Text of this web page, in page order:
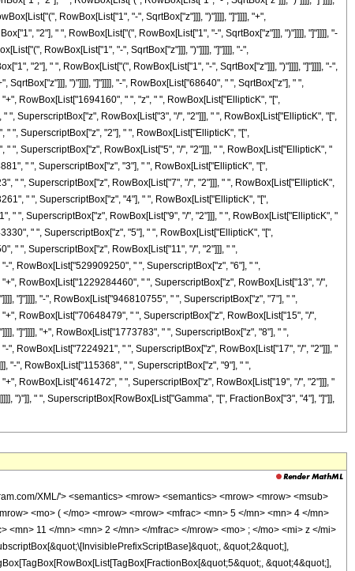
2 </mn> </mrow> </msup> </mrow> <mo> + </mo> <mrow> <mn> 70648479 </mn> <mo> &#8290; </mo> <mrow> <mi> K </mi> <mo> &#8289; </mo> <mo> ( </mo> <mrow> <mfrac> <mn> 1 </mn> <mn> 2 </mn> </mfrac> <mo> &#8290; </mo> <mrow> <mo> ( </mo> <mrow> <msqrt> <mi> z </mi> </msqrt> <mo> + </mo> <mn> 1 </mn> </mrow> <mo> ) </mo> </mrow> </mrow> <mo> ) </mo> </mrow> <mo> &#8290; </mo> <msup> <mi> z </mi> <mrow> <mn> 15 </mn> <mo> / </mo> <mn> 2 </mn> </mrow> </msup> </mrow> <mo> - </mo> <mrow> <mn> 946810755 </mn> <mo> &#8290; </mo> <mrow> <mi> K </mi> <mo> &#8289; </mo> <mo> ( </mo> <mrow> <mfrac> <mn> 1 </mn> <mn> 2 </mn> </mfrac> <mo> &#8290; </mo> <mrow> <mo> ( </mo> <mrow> <mn> 1 </mn> <mo> - </mo> <msqrt> <mi> z </mi> </msqrt> </mrow> <mo> ) </mo> </mrow> </mrow> <mo> ) </mo> </mrow> <mo> &#8290; </mo> <msup> <mi> z </mi> <mn> 7 </mn> </msup> </mrow> <mo> - </mo> <mrow> <mn> 946810755 </mn> <mo> &#8290; </mo> <mrow> <mi> K </mi> <mo> &#8289; </mo> <mo> ( </mo> <mrow> <mfrac> <mn> 1 </mn> <mn> 2 </mn> </mfrac> <mo> &#8290; </mo> <mrow> <mo> ( </mo> <mrow> <msqrt> <mi> z </mi> </msqrt> <mo> + </mo> <mn> 1 </mn> </mrow> <mo> ) </mo> </mrow> </mrow> <mo> ) </mo> </mrow> <mo> &#8290; </mo> <msup> <mi> z </mi> <mn> 7 </mn> </msup> </mrow> <mo> - </mo> <mrow> <mn> 1229284460 </mn> <mo> &#8290; </mo> <mrow> <mi> K </mi> <mo> &#8289; </mo> <mo> ( </mo> <mrow> <mfrac> <mn> 1 </mn> <mn> 2 </mn> </mfrac> <mo> &#8290; </mo> <mrow> <mo> ( </mo> <mrow> <mn> 1 </mn> <mo> - </mo> <msqrt> <mi> z </mi> </msqrt> </mrow> <mo> ) </mo> </mrow> </mrow> <mo> ) </mo> </mrow> <mo> &#8290; </mo> <msup> <mi> z </mi> <mrow> <mn> 13 </mn> <mo> / </mo> <mn> 2 </mn> </mrow> </msup> </mrow> <mo> + </mo> <mrow> <mn> 1229284460 </mn> <mo> &#8290; </mo> <mrow> <mi> K </mi> <mo> &#8289; </mo> <mo> ( </mo> <mrow> <mfrac> <mn> 1 </mn> <mn> 2 </mn> </mfrac> <mo> &#8290; </mo> <mrow> <mo> ( </mo> <mrow> <msqrt> <mi> z </mi> </msqrt> <mo> + </mo> <mn> 1 </mn> </mrow> <mo> ) </mo> </mrow> </mrow> <mo> ) </mo> </mrow> <mo> &#8290; </mo> <msup> <mi> z </mi> <mrow> <mn> 13 </mn> <mo> / </mo> <mn> 2 </mn> </mrow> </msup> </mrow> <mo> - </mo> <mrow> <mn> 529909250 </mn> <mo> &#8290; </mo> <mrow> <mi> K </mi> <mo> &#8289; </mo> <mo> ( </mo> <mrow> <mfrac> <mn> 1 </mn> <mn> 2 </mn> </mfrac> <mo> &#8290; </mo> <mrow> <mo> ( </mo> <mrow> <mn> 1 </mn> <mo> - </mo> <msqrt> <mi> z </mi> </msqrt> </mrow> <mo> ) </mo> </mrow> </mrow> <mo> ) </mo> </mrow> <mo> &#8290; </mo> <msup> <mi> z </mi> <mn> 6 </mn> </msup> </mrow> <mo> - </mo> <mrow> <mn> 529909250 </mn> <mo> &#8290; </mo> <mrow> <mi> K </mi> <mo> &#8289; </mo> <mo> ( </mo> <mrow> <mfrac> <mn> 1 </mn> <mn> 2 </mn> </mfrac> <mo> &#8290; </mo> <mrow> <mo> ( </mo> <mrow> <msqrt> <mi> z </mi> </msqrt> <mo> + </mo> <mn> 1 </mn> </mrow> <mo> ) </mo> </mrow> </mrow> <mo> ) </mo> </mrow> <mo> &#8290; </mo> <msup> <mi> z </mi> <mn> 6 </mn> </msup> </mrow> <mo> - </mo> <mrow> <mn> 73665150 </mn> <mo> &#8290; </mo> <mrow> <mi> K </mi> <mo> &#8289; </mo> <mo> ( </mo> <mrow> <mfrac> <mn> 1 </mn> <mn> 2 </mn> </mfrac> <mo> &#8290; </mo> <mrow> <mo> ( </mo> <mrow> <mn> 1 </mn> <mo> - </mo> <msqrt> <mi> z </mi> </msqrt> </mrow> <mo> ) </mo> </mrow> </mrow> <mo> ) </mo> </mrow> <mo> &#8290; </mo> <msup> <mi> z </mi> <mrow> <mn> 11 </mn> <mo> / </mo> <mn> 2 </mn> </mrow> </msup> </mrow> <mo> + </mo> <mrow> <mn> 73665150 </mn> <mo